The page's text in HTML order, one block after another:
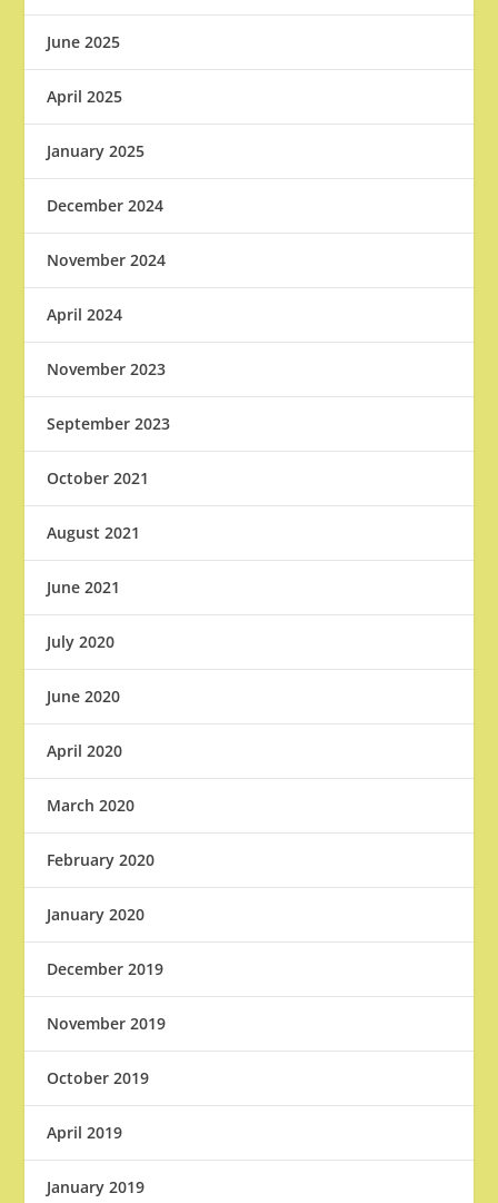
June 2025
April 2025
January 2025
December 2024
November 2024
April 2024
November 2023
September 2023
October 2021
August 2021
June 2021
July 2020
June 2020
April 2020
March 2020
February 2020
January 2020
December 2019
November 2019
October 2019
April 2019
January 2019